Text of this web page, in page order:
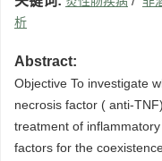
析
Abstract:
Objective To investigate
necrosis factor ( anti-
treatment of
factors for the